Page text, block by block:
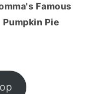
Famous
Pumpkin Pie